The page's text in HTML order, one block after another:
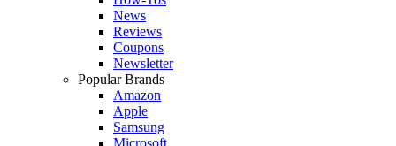
News
Reviews
Coupons
Newsletter
Popular Brands
Amazon
Apple
Samsung
Microsoft